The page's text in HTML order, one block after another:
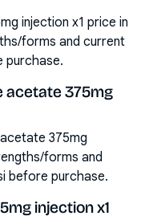
injection x1 price in
forms and current
purchase.
acetate 375mg
375mg
forms and
before purchase.
injection x1